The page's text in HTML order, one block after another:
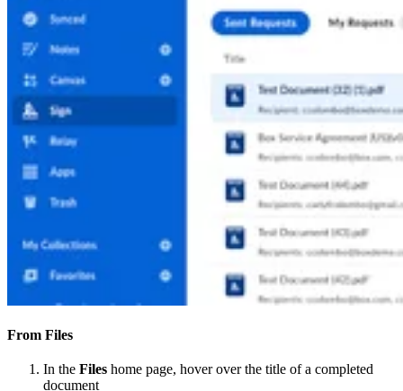
From Files
In the Files home page, hover over the title of a completed
document